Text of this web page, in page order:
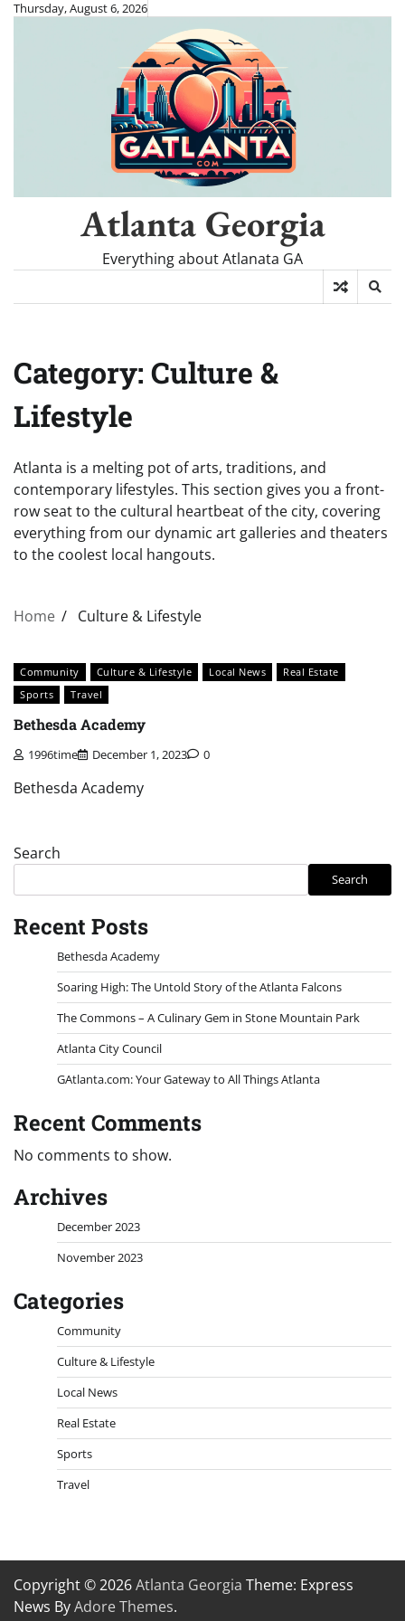
SkipThursday, August 6, 2026
Atlanta Georgia
Everything about Atlanata GA
Category: Culture &
Lifestyle
Atlanta is a melting pot of arts, traditions, and
contemporary lifestyles. This section gives you a front-
row seat to the cultural heartbeat of the city, covering
everything from our dynamic art galleries and theaters
to the coolest local hangouts.
Home Culture & Lifestyle
Community Culture & Lifestyle Local News
Real Estate
Sports
Travel
Bethesda Academy
1996time December 1, 2023 0
Bethesda Academy
Search
Search
Recent Posts
Bethesda Academy
Soaring High: The Untold Story of the Atlanta Falcons
The Commons – A Culinary Gem in Stone Mountain Park
Atlanta City Council
GAtlanta.com: Your Gateway to All Things Atlanta
Recent Comments
No comments to show.
Archives
December 2023
November 2023
Categories
Community
Culture & Lifestyle
Local News
Real Estate
Sports
Travel
Copyright © 2026Atlanta Georgia Theme: Express
News ByAdore Themes.